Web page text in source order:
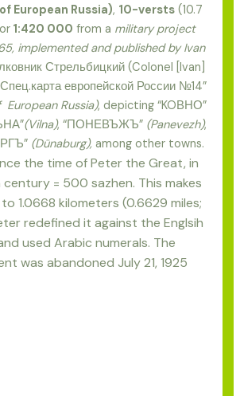
European Russia), 10-versts (10.7
1:420 000 from a military project
implemented and published by Ivan
Стрельбицкий (Colonel [Ivan]
европейской России №14”
Russia), depicting “KOВНО”
(Vilna), “ПОНЕВЪЖЪ” (Panevezh),
(Dünaburg),among other towns.
the time of Peter the Great, in
= 500 sazhen. This makes
1.0668 kilometers (0.6629 miles;
redefined it against the Englsih
used Arabic numerals. The
was abandoned July 21, 1925